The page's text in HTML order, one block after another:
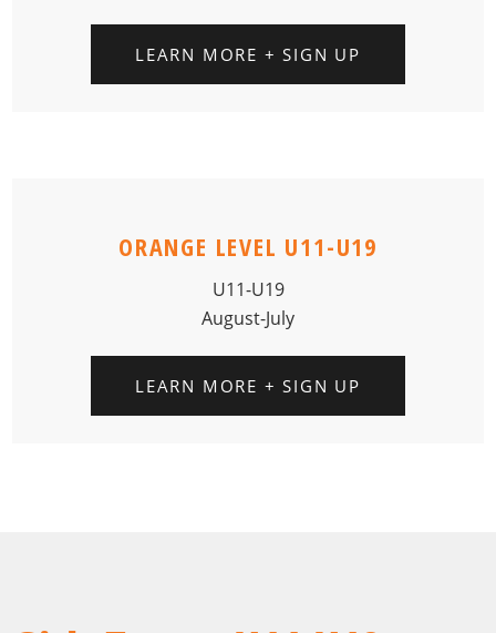
LEARN MORE + SIGN UP
ORANGE LEVEL U11-U19
U11-U19
August-July
LEARN MORE + SIGN UP